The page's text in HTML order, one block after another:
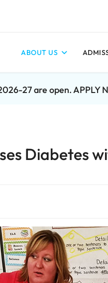
ABOUT US
27 are open. APPLY
Diabetes